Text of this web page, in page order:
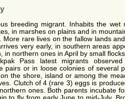
breeding migrant. Inhabits the wet
in marshes on plains and in
More rare lives on the fallow lands
very early, in southern areas
in northern ones in April by small
Pass latest migrants
pairs or in loose colonies of several
on the shore, island or among the
Clutch of 4 (rare 3) eggs is
ones. Both parents incubate